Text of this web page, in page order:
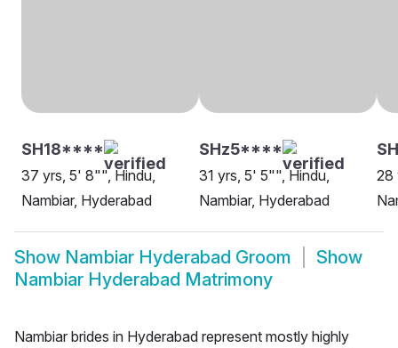
SH18****
37 yrs, 5' 8"", Hindu,
Nambiar, Hyderabad
SHz5****
31 yrs, 5' 5"", Hindu,
Nambiar, Hyderabad
28
Show Nambiar Hyderabad Groom
Show
Nambiar Hyderabad Matrimony
Nambiar brides in Hyderabad represent mostly highly